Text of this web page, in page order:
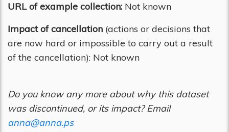
URL of example collection: Not known
Impact of cancellation (actions or decisions that
are now hard or impossible to carry out a result
of the cancellation): Not known
Do you know any more about why this dataset
was discontinued, or its impact? Email
anna@anna.ps